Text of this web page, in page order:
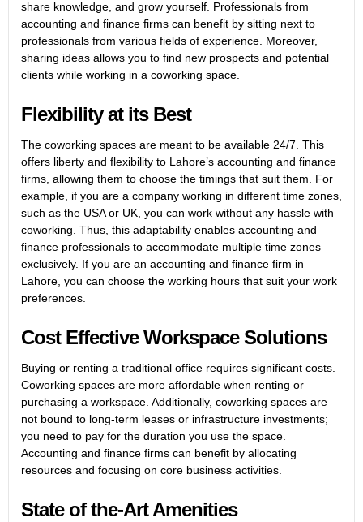
share knowledge, and grow yourself. Professionals from
accounting and finance firms can benefit by sitting next to
professionals from various fields of experience. Moreover,
sharing ideas allows you to find new prospects and potential
clients while working in a coworking space.
Flexibility at its Best
The coworking spaces are meant to be available 24/7. This
offers liberty and flexibility to Lahore’s accounting and finance
firms, allowing them to choose the timings that suit them. For
example, if you are a company working in different time zones,
such as the USA or UK, you can work without any hassle with
coworking. Thus, this adaptability enables accounting and
finance professionals to accommodate multiple time zones
exclusively. If you are an accounting and finance firm in
Lahore, you can choose the working hours that suit your work
preferences.
Cost Effective Workspace Solutions
Buying or renting a traditional office requires significant costs.
Coworking spaces are more affordable when renting or
purchasing a workspace. Additionally, coworking spaces are
not bound to long-term leases or infrastructure investments;
you need to pay for the duration you use the space.
Accounting and finance firms can benefit by allocating
resources and focusing on core business activities.
State of the-Art Amenities